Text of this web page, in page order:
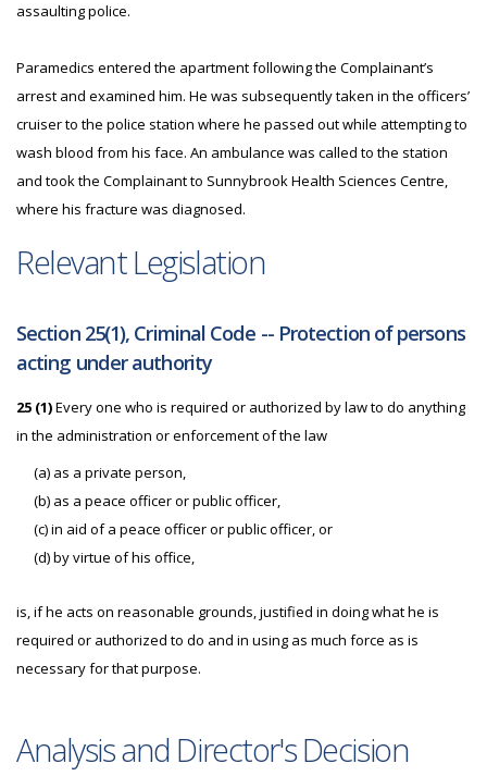
assaulting police.
Paramedics entered the apartment following the Complainant’s
arrest and examined him. He was subsequently taken in the officers’
cruiser to the police station where he passed out while attempting to
wash blood from his face. An ambulance was called to the station
and took the Complainant to Sunnybrook Health Sciences Centre,
where his fracture was diagnosed.
Relevant Legislation
Section 25(1), Criminal Code -- Protection of persons
acting under authority
25 (1)Every one who is required or authorized by law to do anything
in the administration or enforcement of the law
(a) as a private person,
(b) as a peace officer or public officer,
(c) in aid of a peace officer or public officer, or
(d) by virtue of his office,
is, if he acts on reasonable grounds, justified in doing what he is
required or authorized to do and in using as much force as is
necessary for that purpose.
Analysis and Director's Decision